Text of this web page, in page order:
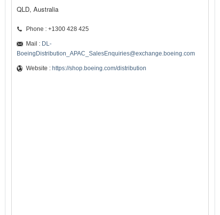
QLD, Australia
Phone : +1300 428 425
Mail : DL-
BoeingDistribution_APAC_SalesEnquiries@exchange.boeing.com
Website : https://shop.boeing.com/distribution